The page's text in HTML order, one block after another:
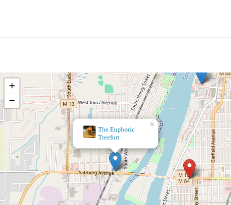
Live Oak Coffeehouse
×
+
−